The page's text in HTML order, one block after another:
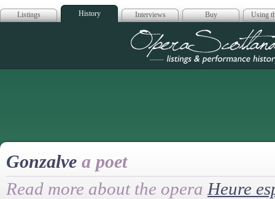
Listings History Interviews Buy Using
Opera
Gonzalve a poet
Read more about the opera Heure